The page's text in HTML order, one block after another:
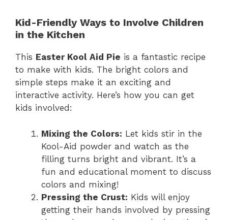
Kid-Friendly Ways to Involve Children
in the Kitchen
This Easter Kool Aid Pie is a fantastic recipe
to make with kids. The bright colors and
simple steps make it an exciting and
interactive activity. Here’s how you can get
kids involved:
Mixing the Colors: Let kids stir in the
Kool-Aid powder and watch as the
filling turns bright and vibrant. It’s a
fun and educational moment to discuss
colors and mixing!
Pressing the Crust: Kids will enjoy
getting their hands involved by pressing